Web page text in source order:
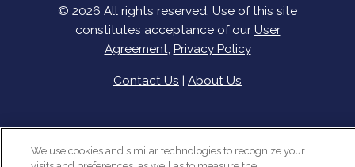
© 2026 All rights reserved. Use of this site
constitutes acceptance of our User
Agreement, Privacy Policy
Contact Us | About Us
We use cookies and similar technologies to recognize your